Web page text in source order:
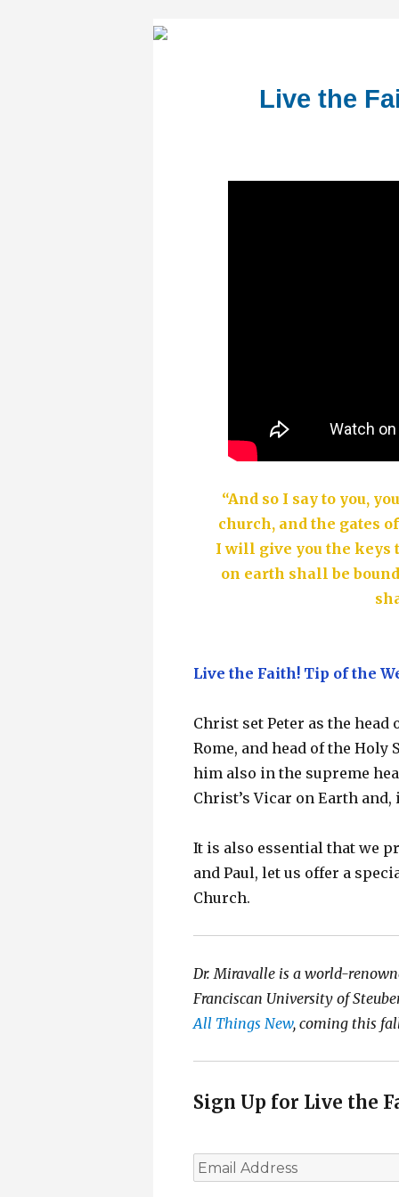
Live the
“And so I say to you,
church, and the gates
I will give you the keys
on earth shall be
Live the Faith! Tip of the
Christ set Peter as the
Rome, and head of the Holy
him also in the supreme
Christ’s Vicar on Earth
It is also essential that we
and Paul, let us offer a
Church.
Dr. Miravalle is a world-
Franciscan University of
All Things New, coming this
Sign Up for Live the
E
m
a